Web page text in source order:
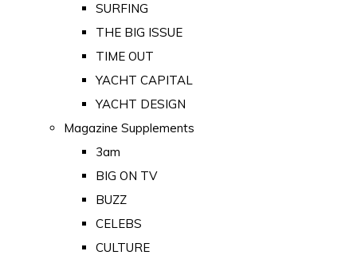
SURFING
THE BIG ISSUE
TIME OUT
YACHT CAPITAL
YACHT DESIGN
Magazine Supplements
3am
BIG ON TV
BUZZ
CELEBS
CULTURE